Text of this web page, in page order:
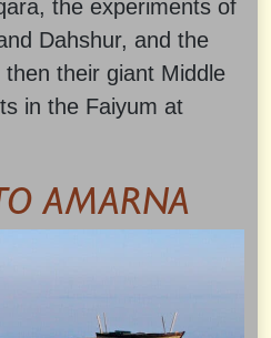
the experiments of
Dahshur, and the
their giant Middle
in the Faiyum at
AMARNA